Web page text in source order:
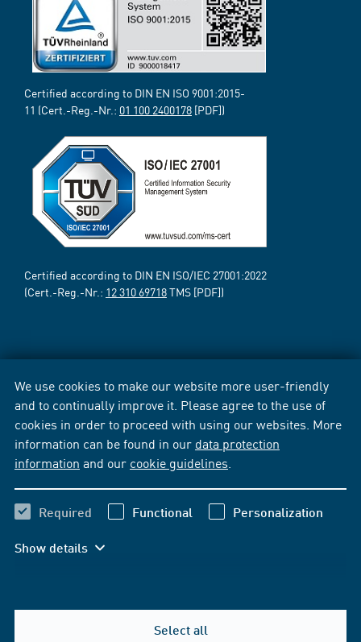
We use cookies to make our website more user-friendly
and to continually improve it. Please agree to the use of
cookies in order to proceed with using our websites. More
information can be found in our data protection
information and our cookie guidelines
Required Functional Personalization
Show details
Select all
Certified according to DIN EN ISO 9001:2015-
11 (Cert.-Reg.-Nr.: 01 100 2400178 [PDF])
Certified according to DIN EN ISO/IEC 27001:2022
(Cert.-Reg.-Nr.: 12 310 69718TMS [PDF])